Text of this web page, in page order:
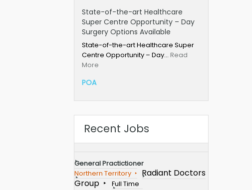
State-of-the-art Healthcare
Super Centre Opportunity – Day
Surgery Options Available
State-of-the-art Healthcare Super
Centre Opportunity – Day… Read
More
POA
Recent Jobs
General Practictioner
Northern Territory
Radiant Doctors
Group
Full Time